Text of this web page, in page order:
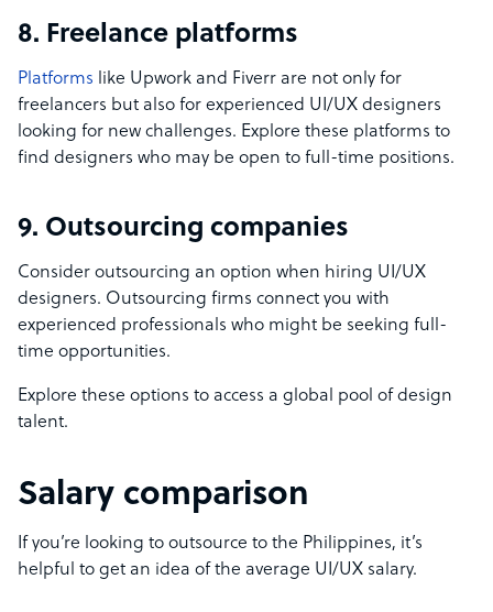
8. Freelance platforms
Platforms like Upwork and Fiverr are not only for
freelancers but also for experienced UI/UX designers
looking for new challenges. Explore these platforms to
find designers who may be open to full-time positions.
9. Outsourcing companies
Consider outsourcing an option when hiring UI/UX
designers. Outsourcing firms connect you with
experienced professionals who might be seeking full-
time opportunities.
Explore these options to access a global pool of design
talent.
Salary comparison
If you’re looking to outsource to the Philippines, it’s
helpful to get an idea of the average UI/UX salary.